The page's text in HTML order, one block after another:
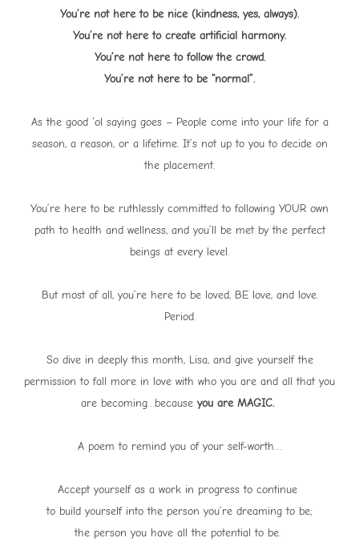
You’re not here to be nice (kindness, yes, always).
You’re not here to create artificial harmony.
You’re not here to follow the crowd.
You’re not here to be “normal”.
As the good ‘ol saying goes – People come into your life for a
season, a reason, or a lifetime. It’s not up to you to decide on
the placement.
You’re here to be ruthlessly committed to following YOUR own
path to health and wellness, and you’ll be met by the perfect
beings at every level.
But most of all, you’re here to be loved, BE love, and love.
Period.
So dive in deeply this month, Lisa, and give yourself the
permission to fall more in love with who you are and all that you
are becoming…because you are MAGIC.
A poem to remind you of your self-worth…
Accept yourself as a work in progress to continue
to build yourself into the person you’re dreaming to be;
the person you have all the potential to be.